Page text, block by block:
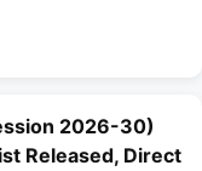
2026-30)
Released, Direct